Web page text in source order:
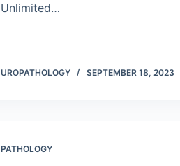
Unlimited…
UROPATHOLOGY SEPTEMBER 18, 2023
PATHOLOGY